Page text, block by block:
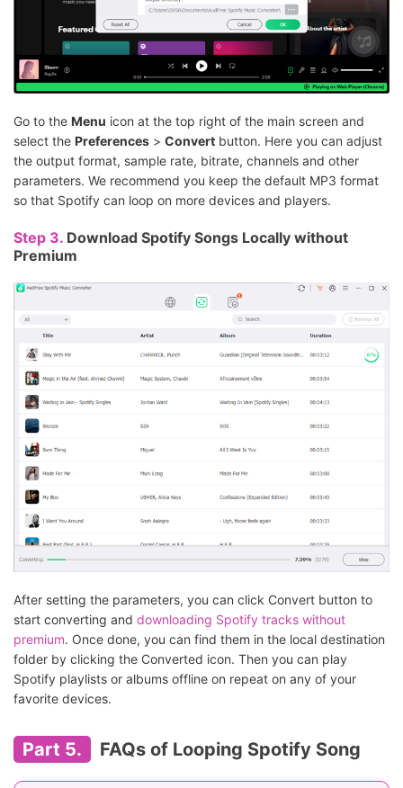
Go to the Menu icon at the top right of the main screen and
select the Preferences > Convert button. Here you can adjust
the output format, sample rate, bitrate, channels and other
parameters. We recommend you keep the default MP3 format
so that Spotify can loop on more devices and players.
Step 3. Download Spotify Songs Locally without
Premium
After setting the parameters, you can click Convert button to
start converting and downloading Spotify tracks without
premium. Once done, you can find them in the local destination
folder by clicking the Converted icon. Then you can play
Spotify playlists or albums offline on repeat on any of your
favorite devices.
Part 5. FAQs of Looping Spotify Song